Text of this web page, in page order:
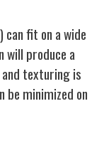
fit on a wide
will produce a
texturing is
be minimized on